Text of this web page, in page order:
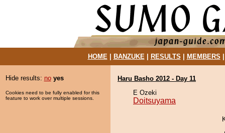
HOME| BANZUKE| RESULTS MEMBERS
Hide results: no yes
Cookies need to be fully enabled for this
feature to work over multiple sessions.
Haru Basho 2012 - Day 11
E Ozeki
Doitsuyama